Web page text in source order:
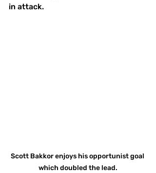
in attack.
Scott Bakkor enjoys his opportunist goal
which doubled the lead.